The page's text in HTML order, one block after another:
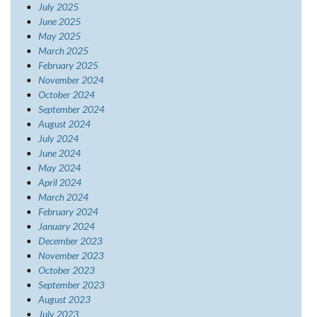
July 2025
June 2025
May 2025
March 2025
February 2025
November 2024
October 2024
September 2024
August 2024
July 2024
June 2024
May 2024
April 2024
March 2024
February 2024
January 2024
December 2023
November 2023
October 2023
September 2023
August 2023
July 2023